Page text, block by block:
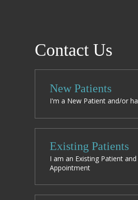
Contact Us
New Patients
I'm a New Patient and/or
Existing Patients
I am an Existing Patient
Appointment